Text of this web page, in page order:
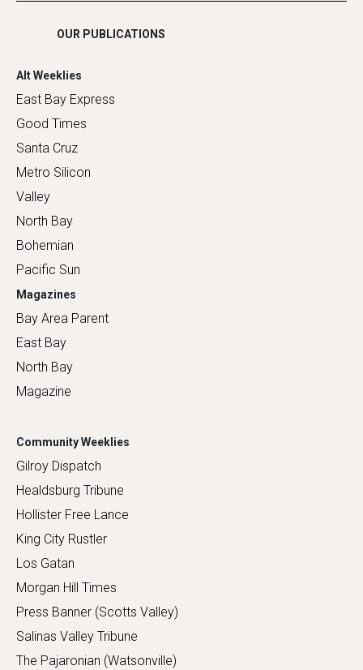
OUR PUBLICATIONS
Alt Weeklies
East Bay Express
Good Times
Santa Cruz
Metro Silicon
Valley
North Bay
Bohemian
Pacific Sun
Magazines
Bay Area Parent
East Bay
North Bay
Magazine
Community Weeklies
Gilroy Dispatch
Healdsburg Tribune
Hollister Free Lance
King City Rustler
Los Gatan
Morgan Hill Times
Press Banner (Scotts Valley)
Salinas Valley Tribune
The Pajaronian (Watsonville)